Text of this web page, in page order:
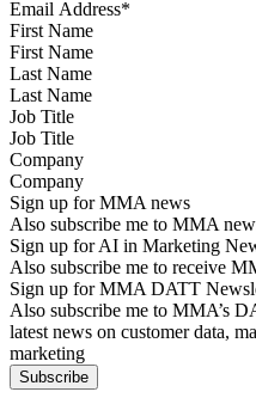
First Name
Last Name
Job Title
Company
Sign up for MMA news
Also subscribe me to MMA
Sign up for AI in Marketing
Also subscribe me to receive
Sign up for MMA DATT
Also subscribe me to MMA’s
latest news on customer data,
marketing